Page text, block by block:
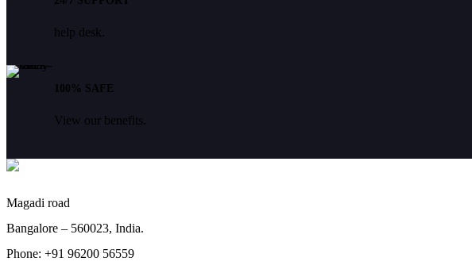
help desk.
100% SAFE
View our benefits.
Magadi road
Bangalore – 560023, India.
Phone: +91 96200 56559